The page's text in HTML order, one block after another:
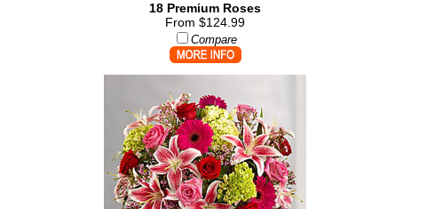
18 Premium Roses
From $124.99
Compare